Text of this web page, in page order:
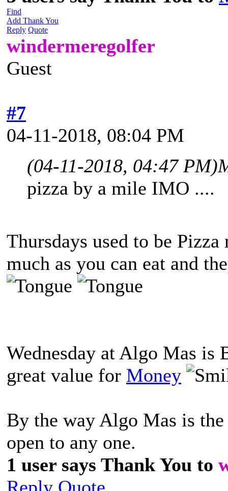
Find
Add Thank You
Reply Quote
windermeregolfer
Guest
#7
04-11-2018, 08:04 PM
(04-11-2018, 04:47 PM)
pizza by a mile IMO ....
Thursdays used to be
much as you can eat and
Wednesday at Algo Mas is
great value for Money
By the way Algo Mas is
open to any one.
1 user says Thank You to
Reply Quote